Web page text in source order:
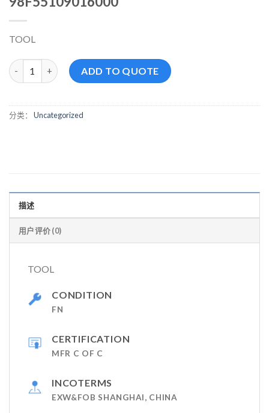
TOOL
98F55109016000 数量ADD TO QUOTE
分类： Uncategorized
描述
用户评价 (0)
TOOL
CONDITION
FN
CERTIFICATION
MFR C OF C
INCOTERMS
EXW&FOB SHANGHAI, CHINA